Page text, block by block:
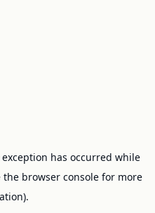
has occurred while
the browser consolefor more